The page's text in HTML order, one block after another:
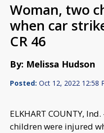
Woman, two
when car
CR 46
By: Melissa Hudson
Posted: Oct 12, 2022 12:58
ELKHART COUNTY,
children were injured